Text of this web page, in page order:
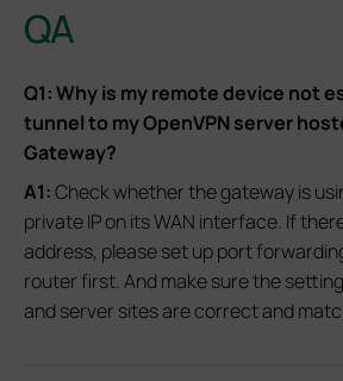
QA
Q1: Why is my remote device not
tunnel to my OpenVPN server
Gateway?
A1:Check whether the gateway is
private IP on its WAN interface. If
address, please set up port
router first. And make sure the
and server sites are correct and